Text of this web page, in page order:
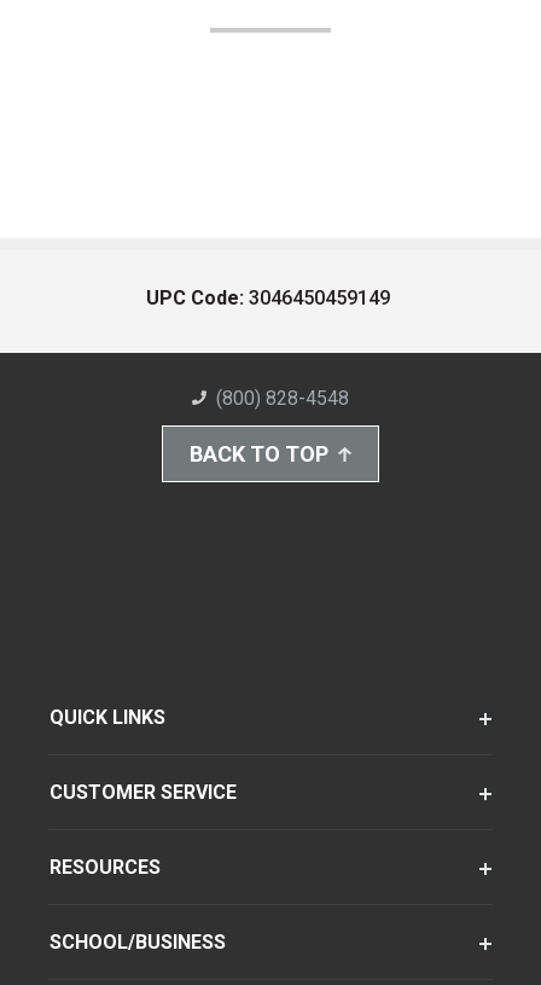
UPC Code: 3046450459149
(800) 828-4548
BACK TO TOP
QUICK LINKS
CUSTOMER SERVICE
RESOURCES
SCHOOL/BUSINESS